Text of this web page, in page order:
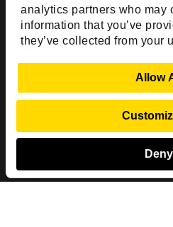
analytics partners who may
information that you’ve
they’ve collected from your
Allow
Deny
Uttar Pradesh, India
Copyright © 1999-2026 ISHIR
Dallas Fort Worth
Dubai & Abu Dhabi, UAE
Plano, TX
Singapore